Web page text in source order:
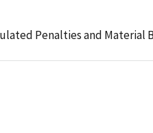
Penalties and Material